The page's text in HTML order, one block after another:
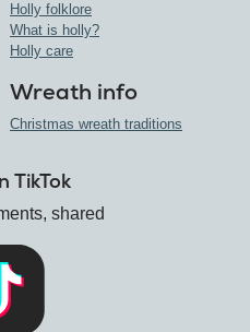
Holly folklore
What is holly?
Holly care
Wreath info
Christmas wreath traditions
TikTok
shared